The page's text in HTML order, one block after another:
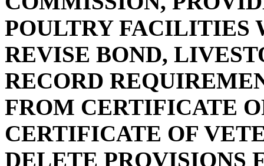
POULTRY FACILITIES
REVISE BOND,
RECORD
FROM CERTIFICATE
CERTIFICATE OF
DELETE PROVISIONS